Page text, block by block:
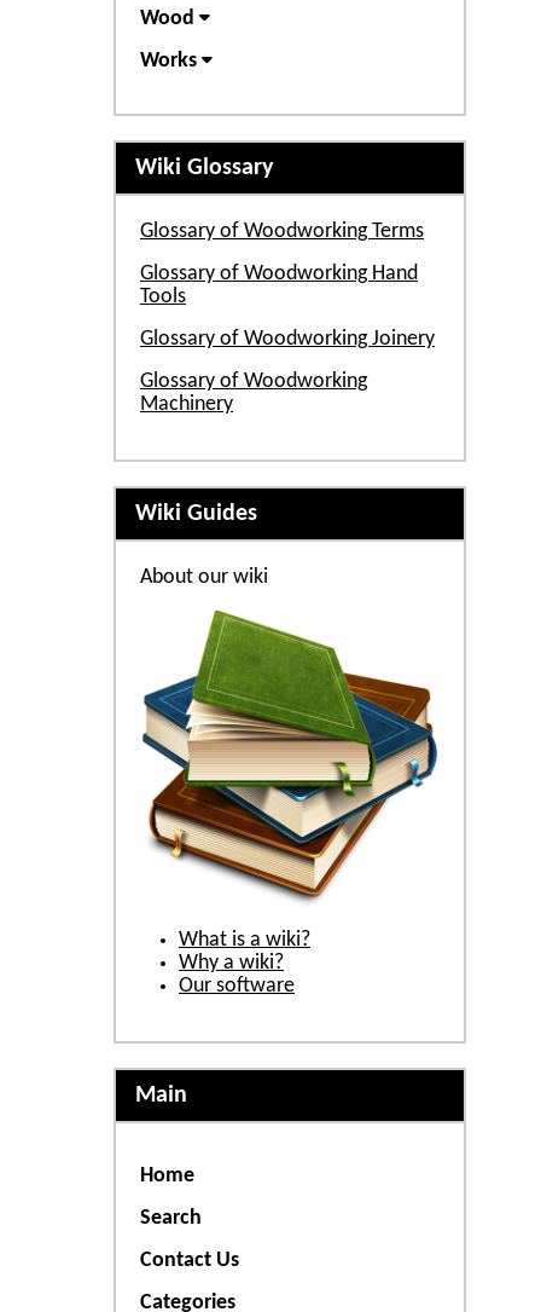
Wood
Works
Wiki Glossary
Glossary of Woodworking Terms
Glossary of Woodworking Hand
Tools
Glossary of Woodworking Joinery
Glossary of Woodworking
Machinery
Wiki Guides
About our wiki
What is a wiki?
Why a wiki?
Our software
Main
Home
Search
Contact Us
Categories